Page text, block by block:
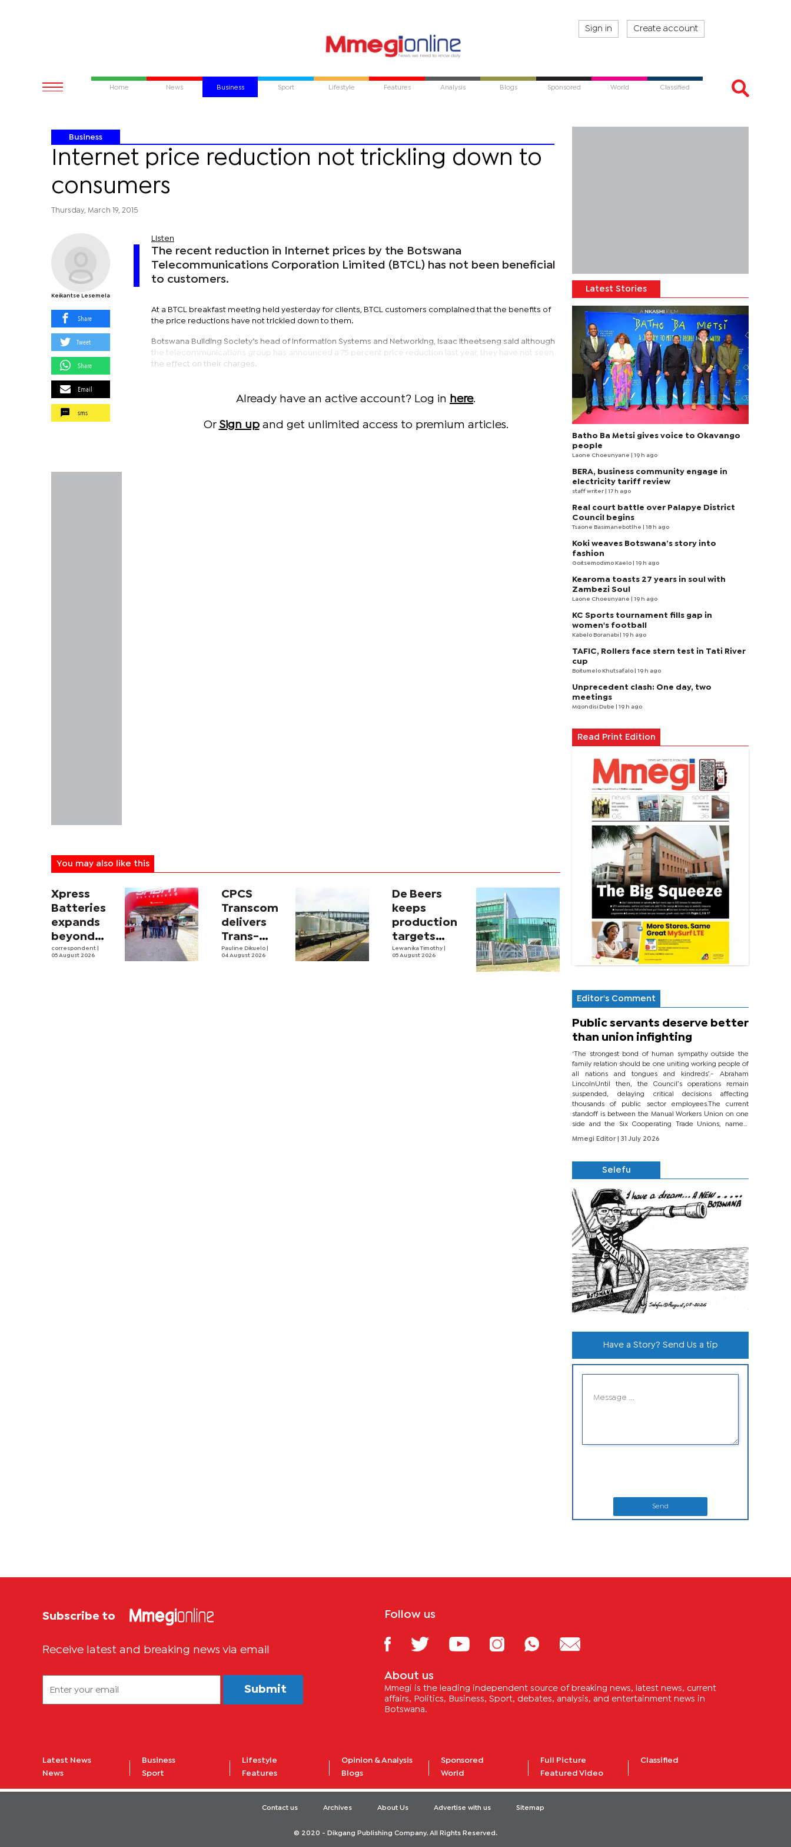
Sign in Create account
Home News Business Sport Lifestyle Features Analysis Blogs Sponsored World Classified
Business
Internet price reduction not trickling down to
consumers
Thursday, March 19, 2015
Keikantse Lesemela
Share
Tweet
Share
Email
sms
Listen
The recent reduction in Internet prices by the Botswana
Telecommunications Corporation Limited (BTCL) has not been beneficial
to customers.
At a BTCL breakfast meeting held yesterday for clients, BTCL customers complained that the benefits of
the price reductions have not trickled down to them.
Botswana Building Society’s head of Information Systems and Networking, Isaac Itheetseng said although
the telecommunications group has announced a 75 percent price reduction last year, they have not seen
the effect on their charges.
Already have an active account? Log in here.
Or Sign upand get unlimited access to premium articles.
You may also like this
Xpress
Batteries
expands
beyond
South
correspondent
05 August 2026
CPCS
Transcom
delivers
Trans-
Kalahari
Pauline Dikuelo
04 August 2026
De Beers
keeps
production
targets
despite
Lewanika Timothy
05 August 2026
Latest Stories
Batho Ba Metsi gives voice to Okavango
people
Laone Choeunyane | 19 h ago
BERA, business community engage in
electricity tariff review
staff writer | 17 h ago
Real court battle over Palapye District
Council begins
Tsaone Basimanebotlhe | 18 h ago
Koki weaves Botswana’s story into
fashion
Goitsemodimo Kaelo | 19 h ago
Kearoma toasts 27 years in soul with
Zambezi Soul
Laone Choeunyane | 19 h ago
KC Sports tournament fills gap in
women's football
Kabelo Boranabi | 19 h ago
TAFIC, Rollers face stern test in Tati River
cup
Boitumelo Khutsafalo | 19 h ago
Unprecedent clash: One day, two
meetings
Mqondisi Dube | 19 h ago
Read Print Edition
Editor's Comment
Public servants deserve better
than union infighting
‘The strongest bond of human sympathy outside the
family relation should be one uniting working people of
all nations and tongues and kindreds’.- Abraham
LincolnUntil then, the Council’s operations remain
suspended, delaying critical decisions affecting
thousands of public sector employees.The current
standoff is between the Manual Workers Union on one
side and the Six Cooperating Trade Unions, namely
BONU, BOPEU, BTU, BDU, BOSETU and...
Mmegi Editor
| 31 July 2026
Selefu
Have a Story? Send Us a tip
Send
Subscribe to
Receive latest and breaking news via email
Submit
Follow us
About us
Mmegi is the leading independent source of breaking news, latest news, current
affairs, Politics, Business, Sport, debates, analysis, and entertainment news in
Botswana.
Latest News
News
Business
Sport
Lifestyle
Features
Opinion & Analysis
Blogs
Sponsored
World
Full Picture
Featured Video
Classified
Contact us Archives About Us Advertise with us Sitemap
© 2020 - Dikgang Publishing Company. All Rights Reserved.